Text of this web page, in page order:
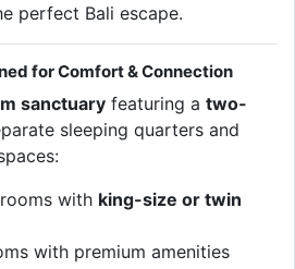
perfect Bali escape.
for Comfort & Connection
sanctuary featuring a two-
sleeping quarters and
with king-size or twin
with premium amenities